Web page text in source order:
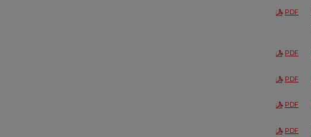
PDF
PDF
PDF
PDF
PDF